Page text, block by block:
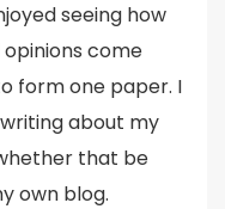
seeing how
come
form one paper. I
about my
that be
own blog.